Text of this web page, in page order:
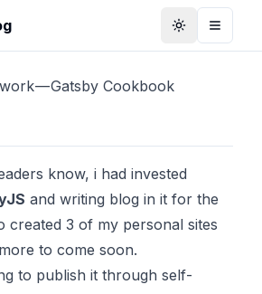
ToggleToggle
— Gatsby Cookbook
know, i had invested
and writing blog in it for the
created 3 of my personal sites
to come soon.
to publish it through self-